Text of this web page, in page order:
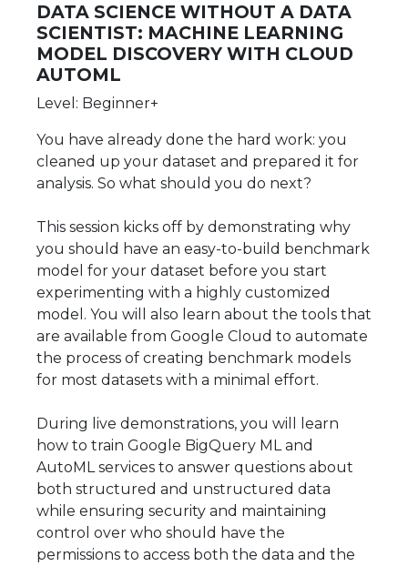
DATA SCIENCE WITHOUT A DATA
SCIENTIST: MACHINE LEARNING
MODEL DISCOVERY WITH CLOUD
AUTOML
Level: Beginner+
You have already done the hard work: you
cleaned up your dataset and prepared it for
analysis. So what should you do next?
This session kicks off by demonstrating why
you should have an easy-to-build benchmark
model for your dataset before you start
experimenting with a highly customized
model. You will also learn about the tools that
are available from Google Cloud to automate
the process of creating benchmark models
for most datasets with a minimal effort.
During live demonstrations, you will learn
how to train Google BigQuery ML and
AutoML services to answer questions about
both structured and unstructured data
while ensuring security and maintaining
control over who should have the
permissions to access both the data and the